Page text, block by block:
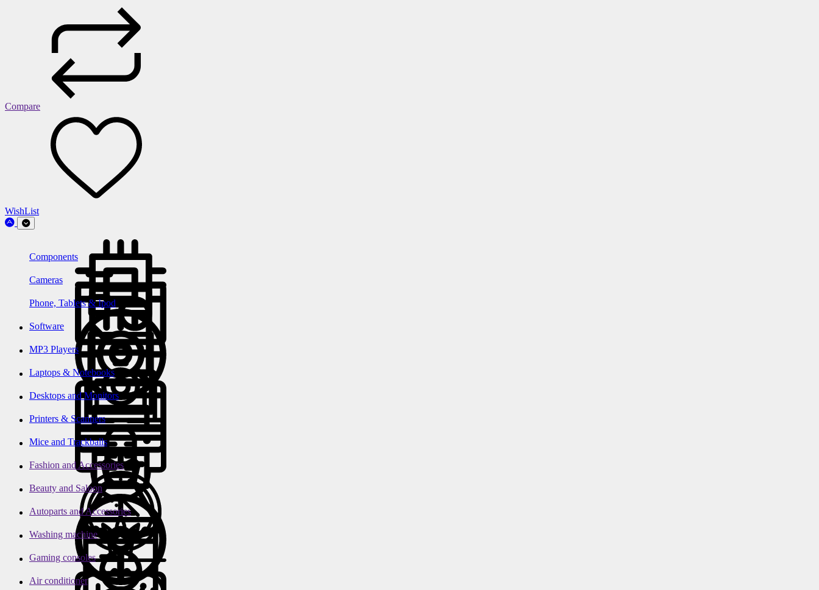
Compare
WishList
Components
Cameras
Phone, Tablets & Ipod
Software
MP3 Players
Laptops & Notebooks
Desktops and Monitors
Printers & Scanners
Mice and Trackballs
Fashion and Accessories
Beauty and Saloon
Autoparts and Accessories
Washing machine
Gaming consoles
Air conditioner